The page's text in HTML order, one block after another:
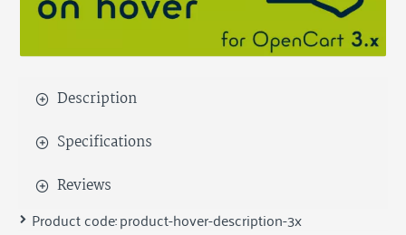
Description
Specifications
Reviews
Product code:product-hover-description-3x